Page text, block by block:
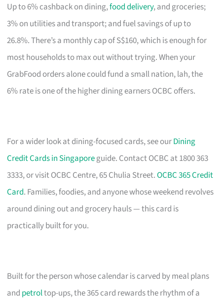
Up to 6% cashback on dining,food delivery, and groceries;
3% on utilities and transport; and fuel savings of up to
26.8%. There’s a monthly cap of S$160, which is enough for
most households to max out without trying. When your
GrabFood orders alone could fund a small nation, lah, the
6% rate is one of the higher dining earners OCBC offers.
For a wider look at dining-focused cards, see ourDining
Credit Cards in Singaporeguide. Contact OCBC at 1800 363
3333, or visit OCBC Centre, 65 Chulia Street.OCBC 365 Credit
Card. Families, foodies, and anyone whose weekend revolves
around dining out and grocery hauls — this card is
practically built for you.
Built for the person whose calendar is carved by meal plans
and petroltop-ups, the 365 card rewards the rhythm of a